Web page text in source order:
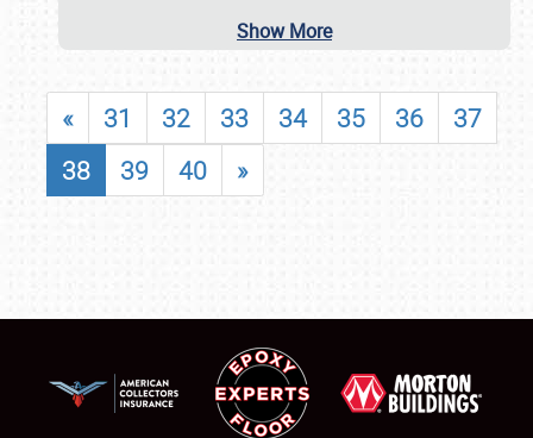
Show More
« 31 32 33 34 35 36
37
38
39 40 »